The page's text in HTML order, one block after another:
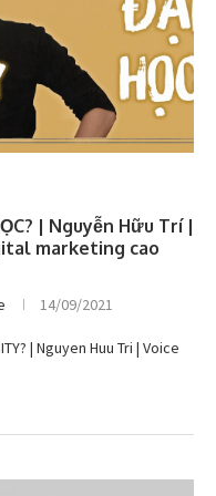
| Nguyễn Hữu Trí |
marketing cao
14/09/2021
| Nguyen Huu Tri | Voice